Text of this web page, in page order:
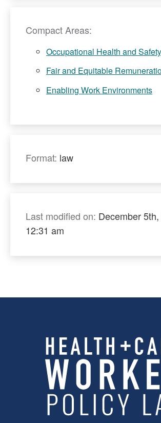
Compact Areas:
Occupational Health and Safety
Fair and Equitable
Enabling Work Environments
Format: law
Last modified on: December
12:31 am